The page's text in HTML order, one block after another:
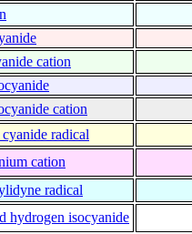
cation
cation
radical
cation
radical
hydrogen isocyanide